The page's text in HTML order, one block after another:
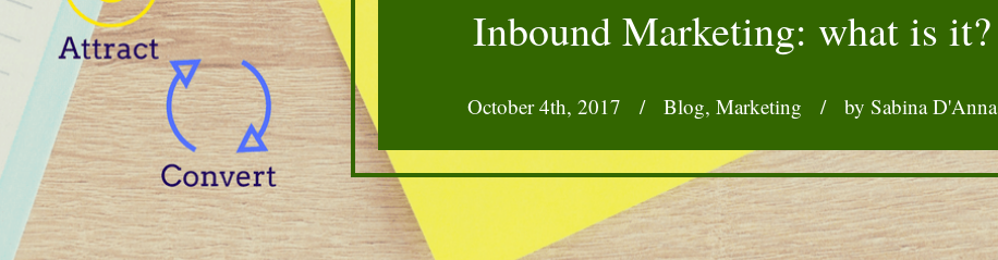
Inbound Marketing: what is it?
October 4th, 2017 / Blog, Marketing / by Sabina D'Anna